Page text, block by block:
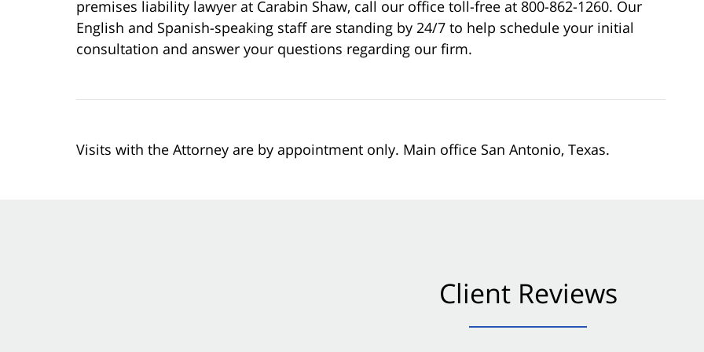
premises liability lawyer at Carabin Shaw, call our office toll-free at 800-862-1260. Our
English and Spanish-speaking staff are standing by 24/7 to help schedule your initial
consultation and answer your questions regarding our firm.
Visits with the Attorney are by appointment only. Main office San Antonio, Texas.
Client Reviews